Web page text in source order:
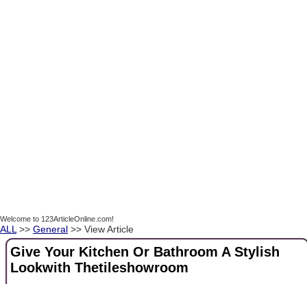
Welcome to 123ArticleOnline.com!
ALL >> General >> View Article
Give Your Kitchen Or Bathroom A Stylish
Lookwith Thetileshowroom